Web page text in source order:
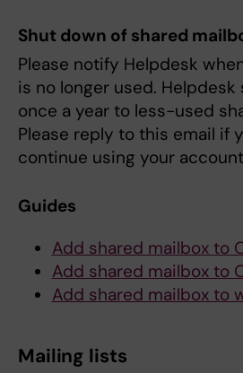
Shut down of shared
Please notify Helpdesk
is no longer used. Helpdesk
once a year to less-used
Please reply to this email if
continue using your
Guides
Add shared mailbox to
Add shared mailbox to
Add shared mailbox to
Mailing lists